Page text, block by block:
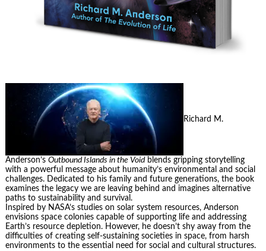
Richard M.
Anderson’s Outbound Islands in the Voidblends gripping storytelling
with a powerful message about humanity’s environmental and social
challenges. Dedicated to his family and future generations, the book
examines the legacy we are leaving behind and imagines alternative
paths to sustainability and survival.
Inspired by NASA’s studies on solar system resources, Anderson
envisions space colonies capable of supporting life and addressing
Earth’s resource depletion. However, he doesn’t shy away from the
difficulties of creating self-sustaining societies in space, from harsh
environments to the essential need for social and cultural structures.